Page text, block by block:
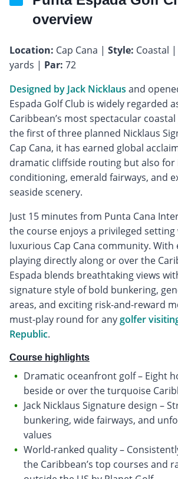
overview
Location: Cap Cana | Style: Coastal |
yards | Par: 72
Designed by Jack Nicklaus and
Espada Golf Club is widely regarded
Caribbean’s most spectacular
the first of three planned Nicklaus
Cap Cana, it has earned global
dramatic cliffside routing but also
conditioning, emerald fairways, and
seaside scenery.
Just 15 minutes from Punta Cana
the course enjoys a privileged
luxurious Cap Cana community. With
playing directly along or over the
Espada blends breathtaking views
signature style of bold bunkering,
areas, and exciting risk-and-reward
must-play round for anygolfer
Republic.
Course highlights
Dramatic oceanfront golf – Eight
beside or over the turquoise
Jack Nicklaus Signature design –
bunkering, wide fairways, and
values
World-ranked quality –
the Caribbean’s top courses and